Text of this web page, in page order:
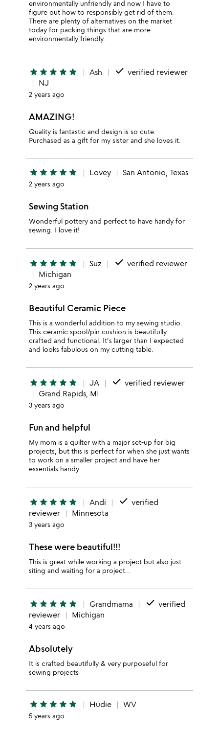
environmentally unfriendly and now I have to
figure out how to responsibly get rid of them.
There are plenty of alternatives on the market
today for packing things that are more
environmentally friendly.
star star star star star Ash done verified reviewer
NJ
2 years ago
AMAZING!
Quality is fantastic and design is so cute.
Purchased as a gift for my sister and she loves it.
star star star star star Lovey San Antonio, Texas
2 years ago
Sewing Station
Wonderful pottery and perfect to have handy for
sewing. I love it!
star star star star star Suz done verified reviewer
Michigan
2 years ago
Beautiful Ceramic Piece
This is a wonderful addition to my sewing studio.
This ceramic spool/pin cushion is beautifully
crafted and functional. It's larger than I expected
and looks fabulous on my cutting table.
star star star star star JA done verified reviewer
Grand Rapids, MI
3 years ago
Fun and helpful
My mom is a quilter with a major set-up for big
projects, but this is perfect for when she just wants
to work on a smaller project and have her
essentials handy.
star star star star star Andi done verified
reviewer
Minnesota
3 years ago
These were beautiful!!!
This is great while working a project but also just
siting and waiting for a project...
star star star star star Grandmama done verified
reviewer
Michigan
4 years ago
Absolutely
It is crafted beautifully & very purposeful for
sewing projects
star star star star star Hudie WV
5 years ago